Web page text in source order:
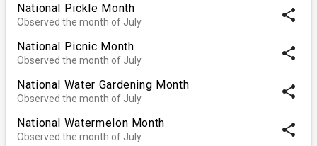
National Pickle Month
Observed the month of July share
National Picnic Month
Observed the month of July share
National Water Gardening Month
Observed the month of July share
National Watermelon Month
Observed the month of July share